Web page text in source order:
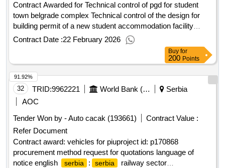
Contract Awarded for Technical control of pgd for student
town belgrade complex Technical control of the design for
building permit of a new student accommodation facility
within the student town belgrade complex Date of Contract
Signature : 19-Feb-26.Technical control of pgd for student
Contract Date :22 February 2026
Buy for
200 Points
32 TRID:9962221 World Bank (wb)
Serbia
AOC
Tender Won by - Auto cacak (193661)
Contract Value :
Refer Document
Contract award: vehicles for piuproject id: p170868
procurement method request for quotations language of
notice english
serbia : serbia
railway sector
91.92%